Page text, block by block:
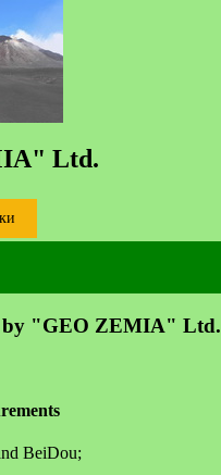
Ltd.
by "GEO ZEMIA" Ltd.
BeiDou;